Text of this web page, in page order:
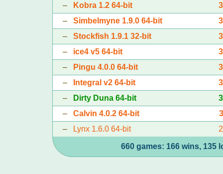
–
Kobra 1.2 64-bit
– Simbelmyne 1.9.0 64-bit
– Stockfish 1.9.1 32-bit
– ice4 v5 64-bit
–
Pingu 4.0.0 64-bit
–
Integral v2 64-bit
–
Dirty Duna 64-bit
– Calvin 4.0.2 64-bit
–
Lynx 1.6.0 64-bit
660 games: 166 wins, 135